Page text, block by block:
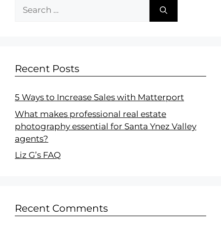
Recent Posts
5 Ways to Increase Sales with Matterport
What makes professional real estate
photography essential for Santa Ynez Valley
agents?
Liz G’s FAQ
Recent Comments